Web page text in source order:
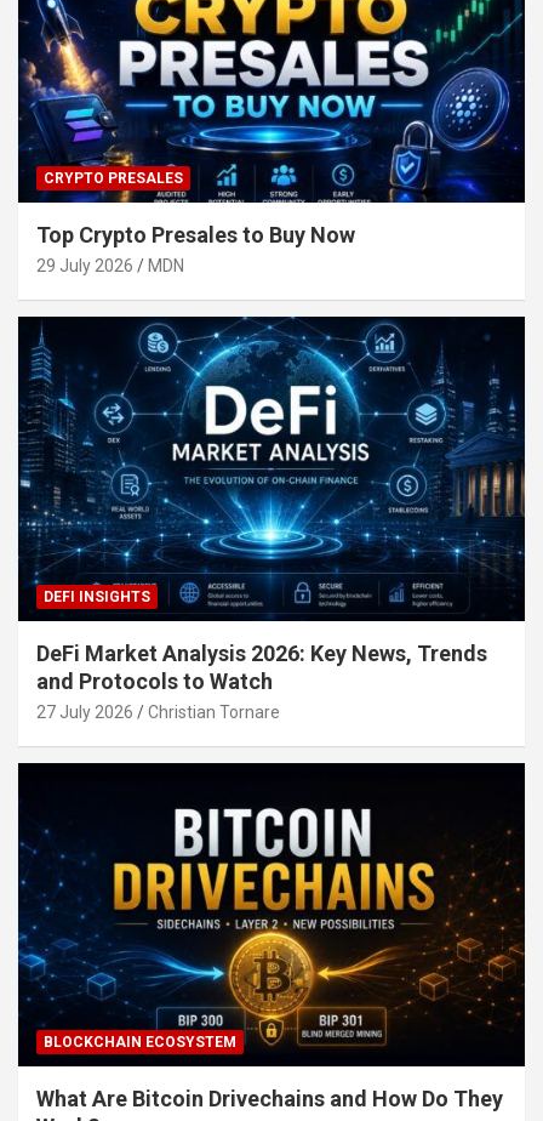
CRYPTO PRESALES
Top Crypto Presales to Buy Now
29 July 2026 MDN
DEFI INSIGHTS
DeFi Market Analysis 2026: Key News, Trends
and Protocols to Watch
27 July 2026 Christian Tornare
BLOCKCHAIN ECOSYSTEM
What Are Bitcoin Drivechains and How Do They